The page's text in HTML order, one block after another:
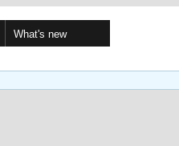
What's new